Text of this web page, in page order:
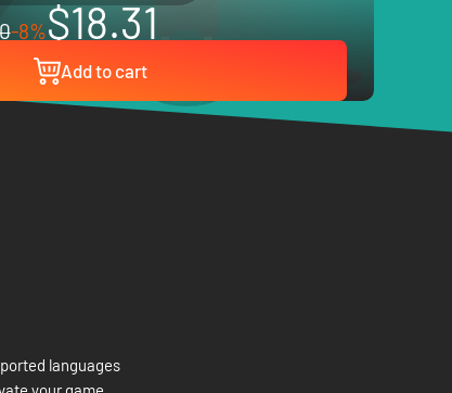
-8%$18.31
Add to cart
languages